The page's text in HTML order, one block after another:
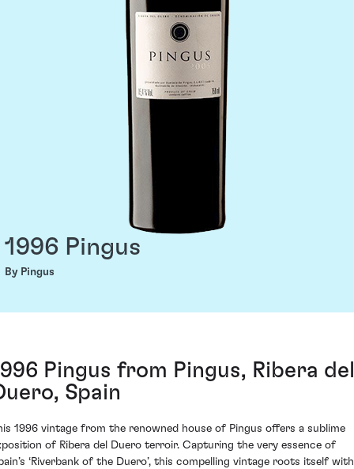
1996 Pingus
By Pingus
Pingus from Pingus, Ribera del
Spain
1996 vintage from the renowned house of Pingus offers a sublime
of Ribera del Duero terroir. Capturing the very essence of
‘Riverbank of the Duero’, this compelling vintage roots itself